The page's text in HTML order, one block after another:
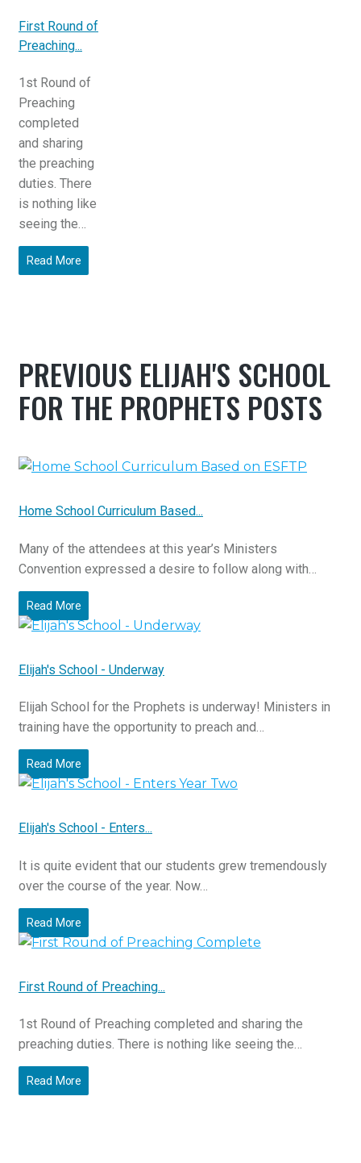
First Round of
Preaching...
1st Round of
Preaching
completed
and sharing
the preaching
duties. There
is nothing like
seeing the…
Read More
PREVIOUS ELIJAH'S SCHOOL
FOR THE PROPHETS POSTS
Home School Curriculum Based...
Many of the attendees at this year’s Ministers
Convention expressed a desire to follow along with…
Read More
Elijah's School - Underway
Elijah School for the Prophets is underway! Ministers in
training have the opportunity to preach and…
Read More
Elijah's School - Enters...
It is quite evident that our students grew tremendously
over the course of the year. Now…
Read More
First Round of Preaching...
1st Round of Preaching completed and sharing the
preaching duties. There is nothing like seeing the…
Read More